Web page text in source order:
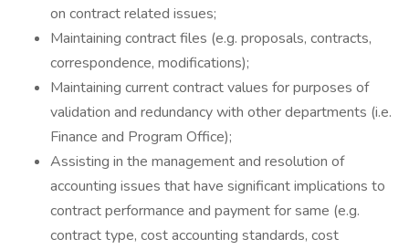
on contract related issues;
Maintaining contract files (e.g. proposals, contracts,
correspondence, modifications);
Maintaining current contract values for purposes of
validation and redundancy with other departments (i.e.
Finance and Program Office);
Assisting in the management and resolution of
accounting issues that have significant implications to
contract performance and payment for same (e.g.
contract type, cost accounting standards, cost